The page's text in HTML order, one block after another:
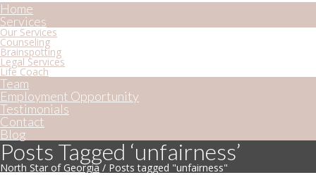
Home
Services
Our Services
Counseling
Brainspotting
Legal Services
Life Coach
Team
Employment Opportunity
Testimonials
Contact
Blog
Posts Tagged ‘unfairness’
North Star of Georgia/ Posts tagged "unfairness"